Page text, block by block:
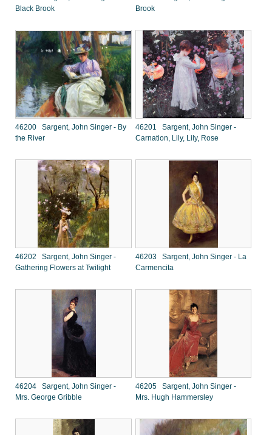
Black Brook
Brook
46200 Sargent, John Singer - By
the River
46201 Sargent, John Singer -
Carnation, Lily, Lily, Rose
46202 Sargent, John Singer -
Gathering Flowers at Twilight
46203 Sargent, John Singer - La
Carmencita
46204 Sargent, John Singer -
Mrs. George Gribble
46205 Sargent, John Singer -
Mrs. Hugh Hammersley